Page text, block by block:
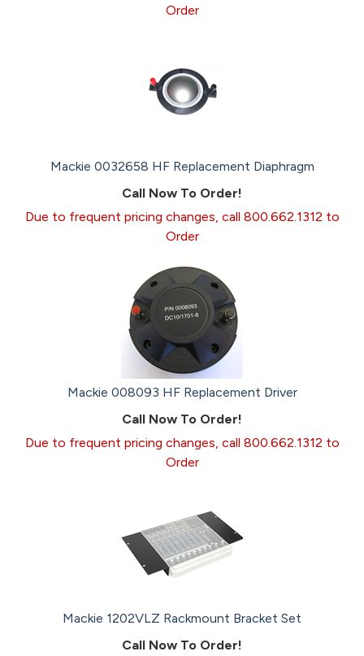
Order
Mackie 0032658 HF Replacement Diaphragm
Call Now To Order!
Due to frequent pricing changes, call 800.662.1312 to
Order
Mackie 008093 HF Replacement Driver
Call Now To Order!
Due to frequent pricing changes, call 800.662.1312 to
Order
Mackie 1202VLZ Rackmount Bracket Set
Call Now To Order!